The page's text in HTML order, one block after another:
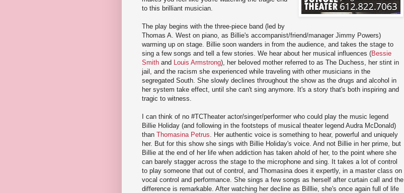
to this brilliant musician.
The play begins with the three-piece band (led by
Thomas A. West on piano, as Billie's accompanist/friend/manager Jimmy Powers)
warming up on stage. Billie soon wanders in from the audience, and takes the stage to
sing a few songs and tell a few stories. We hear about her musical influences (Bessie
Smith and Louis Armstrong), her beloved mother referred to as The Duchess, her stint in
jail, and the racism she experienced while traveling with other musicians in the
segregated South. She slowly declines throughout the show as the drugs and alcohol in
her system take effect, until she can't sing anymore. It's a story that's both inspiring and
tragic to witness.
I can think of no #TCTheater actor/singer/performer who could play the music legend
Billie Holiday (and following in the footsteps of musical theater legend Audra McDonald)
than Thomasina Petrus . Her authentic voice is something to hear, powerful and uniquely
her. But for this show she sings with Billie Holiday's voice. And not Billie in her prime, but
Billie at the end of her life when addiction has taken ahold of her, to the point where she
can barely stagger across the stage to the microphone and sing. It takes a lot of control
to play someone that out of control, and Thomasina does it expertly, in a master class on
vocal control and performance. She sings a few songs as herself after curtain call and the
difference is remarkable. After watching her decline as Billlie, she's once again full of life